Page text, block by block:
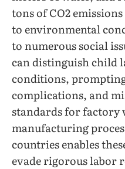
tons of CO2
to environmental
to numerous social
can distinguish child
conditions,
complications, and
standards for factory
manufacturing
countries enables
evade rigorous labor